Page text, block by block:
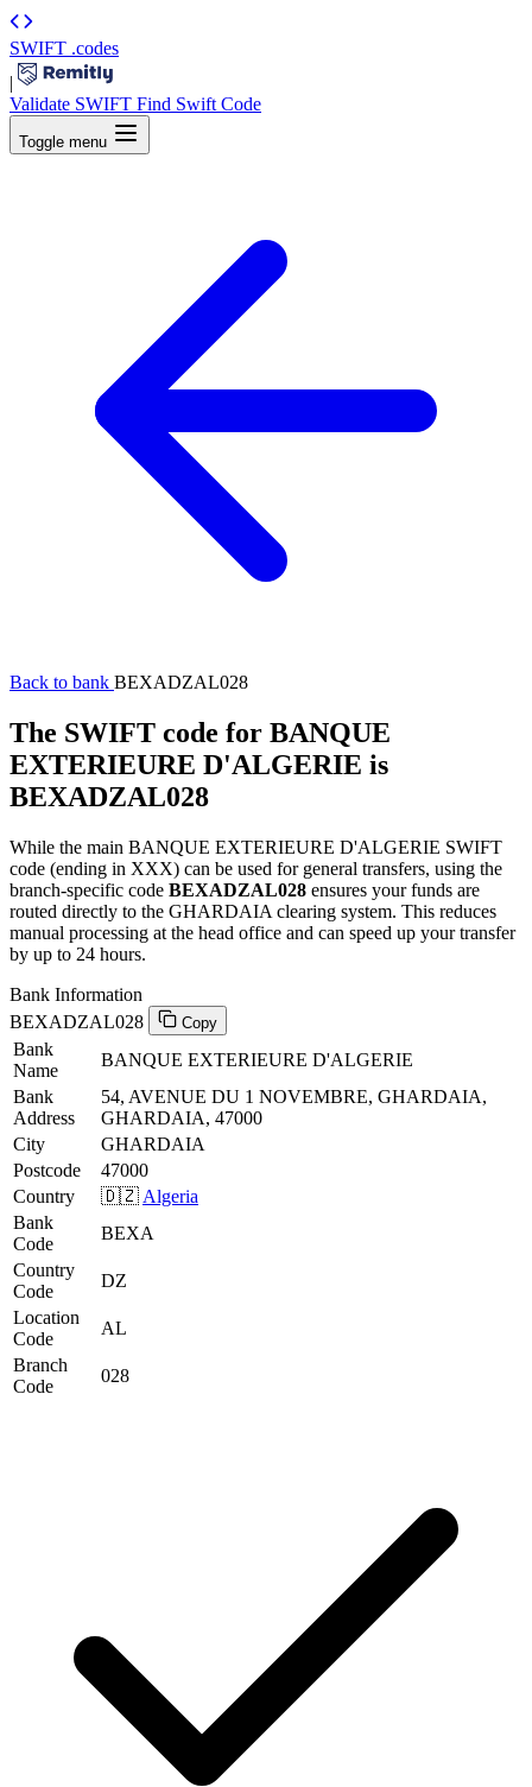
SWIFT .codes
|
Validate SWIFT Find Swift Code
Toggle menu
Back to bank BEXADZAL028
The SWIFT code for BANQUE
EXTERIEURE D'ALGERIE is
BEXADZAL028
While the main BANQUE EXTERIEURE D'ALGERIE SWIFT
code (ending in XXX) can be used for general transfers, using the
branch-specific code BEXADZAL028 ensures your funds are
routed directly to the GHARDAIA clearing system. This reduces
manual processing at the head office and can speed up your transfer
by up to 24 hours.
Bank Information
BEXADZAL028
Copy
Bank
Name
BANQUE EXTERIEURE D'ALGERIE
Bank
Address
54, AVENUE DU 1 NOVEMBRE, GHARDAIA,
GHARDAIA, 47000
City
GHARDAIA
Postcode
47000
Country
🇩🇿 Algeria
Bank
Code
BEXA
Country
Code
DZ
Location
Code
AL
Branch
Code
028